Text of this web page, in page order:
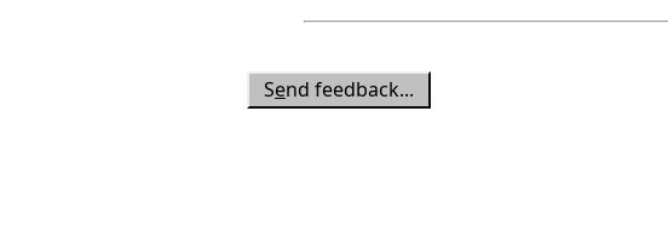
Send feedback...